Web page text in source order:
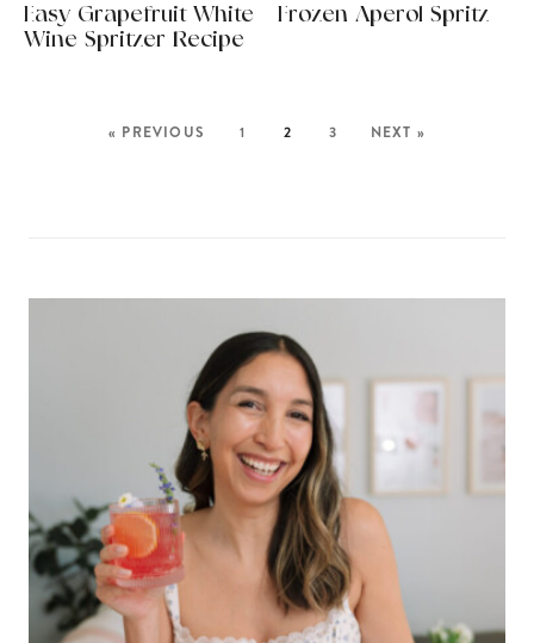
Easy Grapefruit White
Wine Spritzer Recipe
Frozen Aperol Spritz
« PREVIOUS 1 2 3 NEXT »